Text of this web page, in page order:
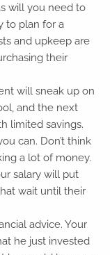
will you need to
to plan for a
and upkeep are
their
will sneak up on
and the next
limited savings.
can. Don’t think
a lot of money.
salary will put
wait until their
advice. Your
he just invested